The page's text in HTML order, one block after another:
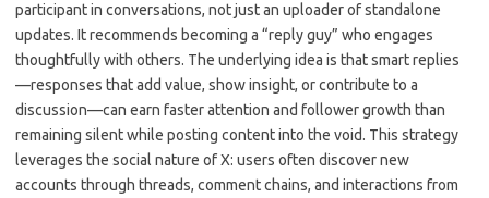
participant in conversations, not just an uploader of standalone
updates. It recommends becoming a “reply guy” who engages
thoughtfully with others. The underlying idea is that smart replies
—responses that add value, show insight, or contribute to a
discussion—can earn faster attention and follower growth than
remaining silent while posting content into the void. This strategy
leverages the social nature of X: users often discover new
accounts through threads, comment chains, and interactions from